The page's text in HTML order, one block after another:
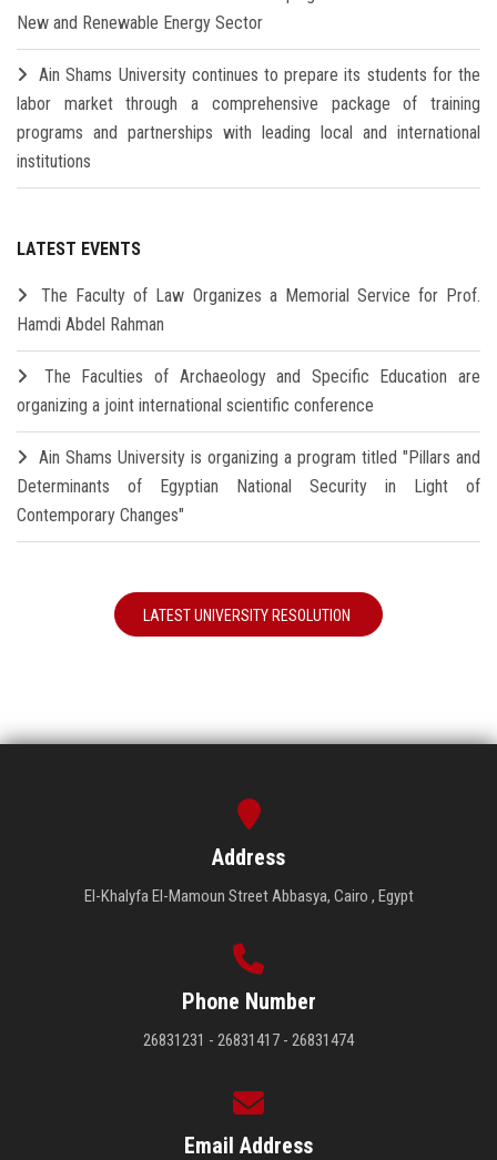
New and Renewable Energy Sector
Ain Shams University continues to prepare its students for the
labor market through a comprehensive package of training
programs and partnerships with leading local and international
institutions
LATEST EVENTS
The Faculty of Law Organizes a Memorial Service for Prof.
Hamdi Abdel Rahman
The Faculties of Archaeology and Specific Education are
organizing a joint international scientific conference
Ain Shams University is organizing a program titled "Pillars and
Determinants of Egyptian National Security in Light of
Contemporary Changes"
LATEST UNIVERSITY RESOLUTION
Address
El-Khalyfa El-Mamoun Street Abbasya, Cairo , Egypt
Phone Number
26831231 - 26831417 - 26831474
Email Address